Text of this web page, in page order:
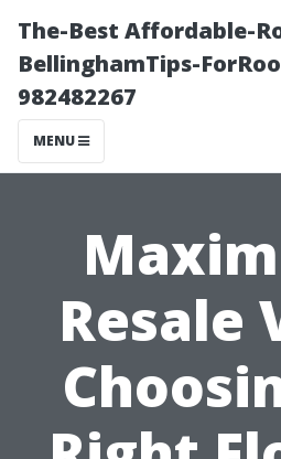
The-Best Affordable-
BellinghamTips-
982482267
MENU
Resale